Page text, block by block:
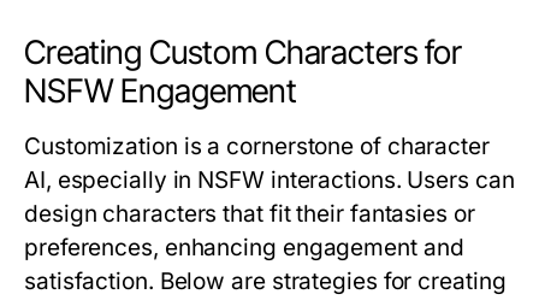
Creating Custom Characters for
NSFW Engagement
Customization is a cornerstone of character
AI, especially in NSFW interactions. Users can
design characters that fit their fantasies or
preferences, enhancing engagement and
satisfaction. Below are strategies for creating